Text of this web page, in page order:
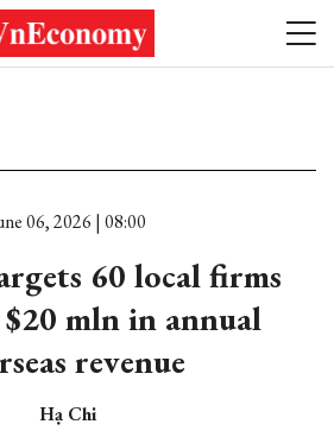
06, 2026 | 08:00
60 local firms
mln in annual
revenue
Hạ Chi